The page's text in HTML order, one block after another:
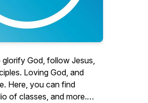
glorify God, follow Jesus,
Loving God, and
Here, you can find
of classes, and more.